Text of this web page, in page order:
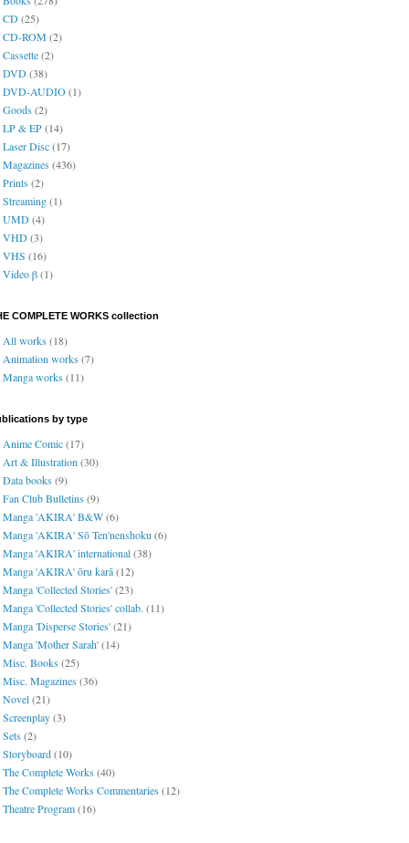
CD(25)
CD-ROM (2)
Cassette(2)
DVD(38)
DVD-AUDIO(1)
Goods(2)
LP & EP(14)
Laser Disc(17)
Magazines(436)
Prints(2)
Streaming(1)
UMD(4)
VHD(3)
VHS (16)
Video β(1)
COMPLETE WORKS collection
All works(18)
Animation works(7)
Manga works(11)
by type
Anime Comic(17)
Art & Illustration (30)
Data books(9)
Fan Club Bulletins(9)
Manga 'AKIRA' B&W(6)
Manga 'AKIRA' Sō Ten'nenshoku (6)
Manga 'AKIRA' international(38)
Manga 'AKIRA' ōru karā(12)
Manga 'Collected Stories'(23)
Manga 'Collected Stories' collab. (11)
Manga 'Disperse Stories'(21)
Manga 'Mother Sarah'(14)
Misc. Books(25)
Misc. Magazines(36)
Novel(21)
Screenplay(3)
Sets(2)
Storyboard(10)
The Complete Works(40)
The Complete Works Commentaries(12)
Theatre Program(16)